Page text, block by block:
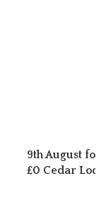
9th August for
£0 Cedar